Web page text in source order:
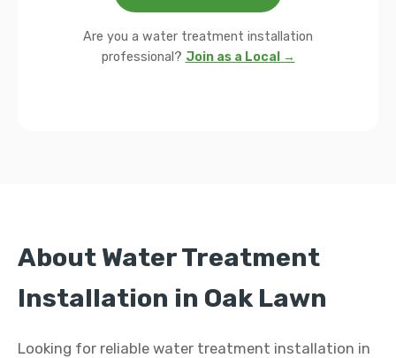
Are you a water treatment installation
professional? Join as a Local →
About Water Treatment
Installation in Oak Lawn
Looking for reliable water treatment installation in